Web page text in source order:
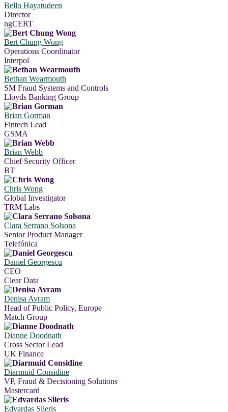
Bello Hayatudeen
Director
ngCERT
Bert Chung Wong
Operations Coordinator
Interpol
Bethan Wearmouth
SM Fraud Systems and Controls
Lloyds Banking Group
Brian Gorman
Fintech Lead
GSMA
Brian Webb
Chief Security Officer
BT
Chris Wong
Global Investigator
TRM Labs
Clara Serrano Solsona
Senior Product Manager
Telefónica
Daniel Georgescu
CEO
Clear Data
Denisa Avram
Head of Public Policy, Europe
Match Group
Dianne Doodnath
Cross Sector Lead
UK Finance
Diarmuid Considine
VP, Fraud & Decisioning Solutions
Mastercard
Edvardas Sileris